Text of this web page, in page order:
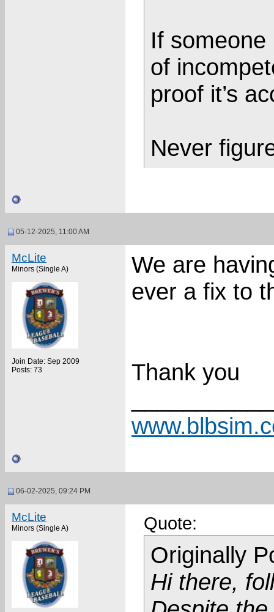
If
of
proof it’s
Never
05-12-2025, 11:00 AM
McLite
Minors (Single A)
Join Date: Sep 2009
Posts: 73
We are
ever a fix to
Thank you
06-02-2025, 09:24 PM
McLite
Minors (Single A) Quote:
Originally
Hi there,